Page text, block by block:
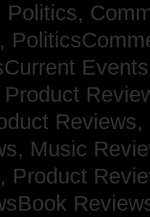
Politics,
Product
Music
Product